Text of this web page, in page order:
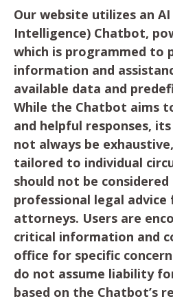
Our website utilizes an
Intelligence) Chatbot,
which is programmed to
information and
available data and
While the Chatbot aims
and helpful responses,
not always be
tailored to individual
should not be
professional legal
attorneys. Users are
critical information and
office for specific
do not assume liability
based on the Chatbot’s